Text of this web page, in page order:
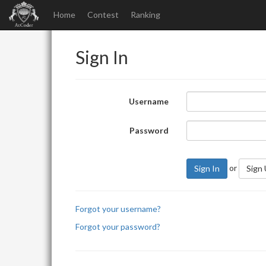
Home Contest Ranking
Sign In
Username
Password
Sign In or Sign
Forgot your username?
Forgot your password?